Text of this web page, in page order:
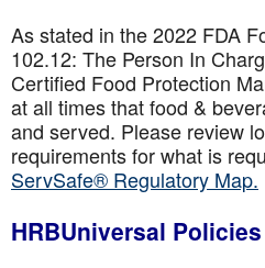
As stated in the 2022 FDA
102.12: The Person In
Certified Food Protection
at all times that food &
and served. Please review
requirements for what is
ServSafe® Regulatory Map.
HRBUniversal Policies